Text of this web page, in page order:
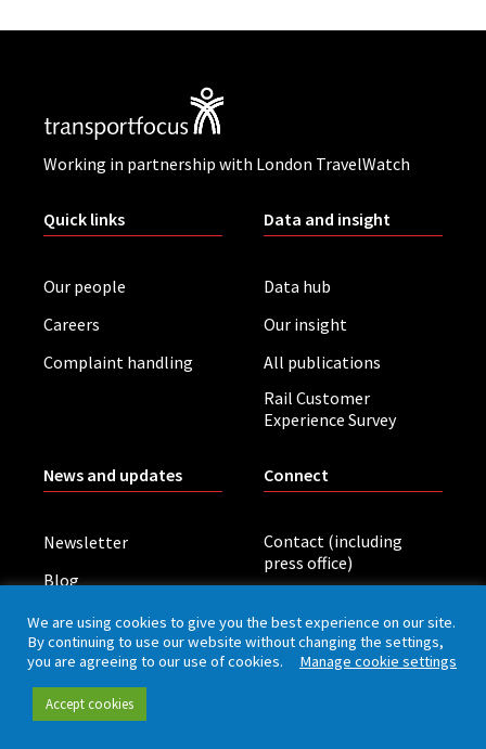
Working in partnership with London TravelWatch
Quick links
Our people
Careers
Complaint handling
Data and insight
Data hub
Our insight
All publications
Rail Customer
Experience Survey
News and updates
Newsletter
Blog
Board meetings
Connect
Contact (including
press office)
Privacy policy
We are using cookies to give you the best experience on our site.
By continuing to use our website without changing the settings,
you are agreeing to our use of cookies. Manage cookie settings
Accept cookies